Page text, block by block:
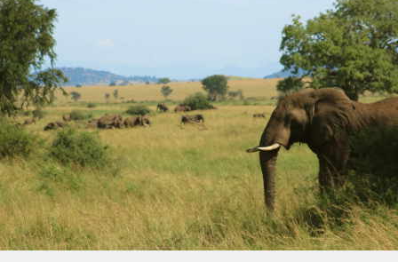
Onboard and manage contractors globally
Outsource complex employment tasks
INFRASTRUCTURE
Remote Embedded
Seamlessly integrate HR into workflows
Platform
Built-in core HR functions for your team
GROWTH STAGE
Startups
Agile global HR & payroll solutions for growing
companies
Mid-market
Expand teams with tailored HR solutions
Enterprise
Global HR for large businesses
Explore currency options and payout speeds for global
contractors
LEARN WITH REMOTE
Research & Guides
Case studies
HR Glossary
English
Nederlands
Français
Deutsch
Español
Italiano